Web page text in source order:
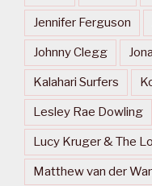
Jennifer Ferguson
Johnny Clegg
Kalahari Surfers
Lesley Rae Dowling
Lucy Kruger & The
Matthew van der